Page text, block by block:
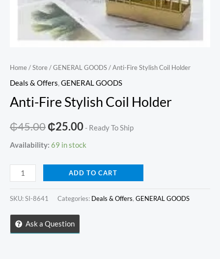
Home/Store/GENERAL GOODS/ Anti-Fire Stylish Coil Holder
Deals & Offers,GENERAL GOODS
Anti-Fire Stylish Coil Holder
₵45.00Original
price
was:
₵45.00.
₵25.00Current
price
is:
₵25.00.
- Ready To Ship
Availability: 69 in stock
Anti-
Fire
Stylish
Holder
ADD TO CART
SKU:SI-8641 Categories: Deals & Offers, GENERAL GOODS
Ask a Question